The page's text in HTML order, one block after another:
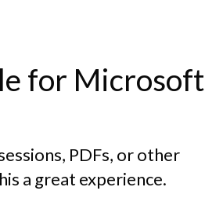
for Microsoft
PDFs, or other
a great experience.